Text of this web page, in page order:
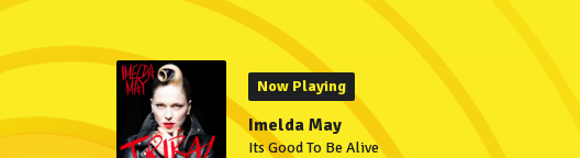
Now Playing
Imelda May
Its Good To Be Alive